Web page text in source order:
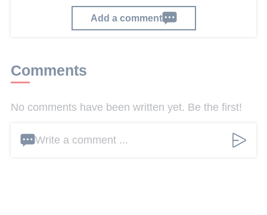
Add a comment
Comments
No comments have been written yet. Be the first!
Write a comment ...